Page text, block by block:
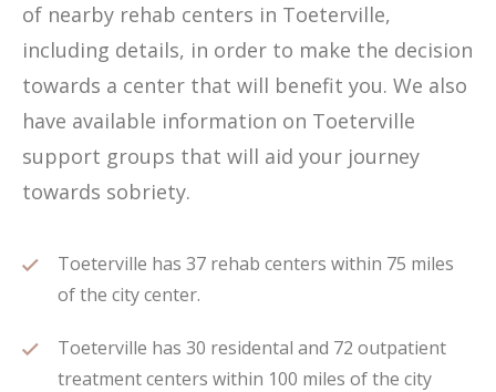
of nearby rehab centers in Toeterville,
including details, in order to make the decision
towards a center that will benefit you. We also
have available information on Toeterville
support groups that will aid your journey
towards sobriety.
Toeterville has 37 rehab centers within 75 miles
of the city center.
Toeterville has 30 residental and 72 outpatient
treatment centers within 100 miles of the city